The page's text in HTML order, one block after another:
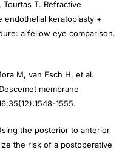
T. Refractive
endothelial keratoplasty +
a fellow eye comparison.
M, van Esch H, et al.
membrane
1555.
the posterior to anterior
the risk of a postoperative